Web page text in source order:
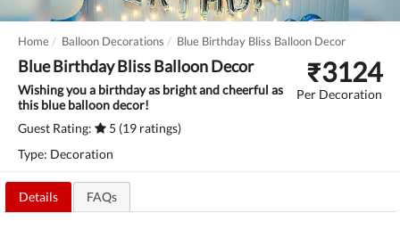
Home Balloon Decorations Blue Birthday Bliss Balloon Decor
Blue Birthday Bliss Balloon Decor
Wishing you a birthday as bright and cheerful as
this blue balloon decor!
Guest Rating:
5 (19 ratings)
Type: Decoration
₹3124
Per Decoration
Details FAQs